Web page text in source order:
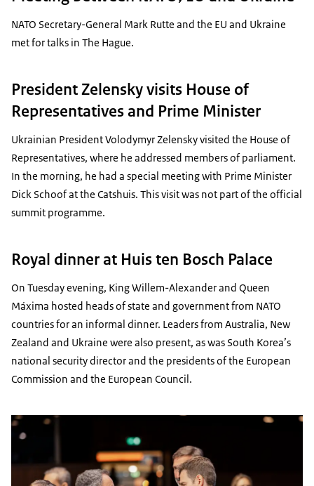
NATO Secretary-General Mark Rutte and the EU and Ukraine
met for talks in The Hague.
President Zelensky visits House of
Representatives and Prime Minister
Ukrainian President Volodymyr Zelensky visited the House of
Representatives, where he addressed members of parliament.
In the morning, he had a special meeting with Prime Minister
Dick Schoof at the Catshuis. This visit was not part of the official
summit programme.
Royal dinner at Huis ten Bosch Palace
On Tuesday evening, King Willem-Alexander and Queen
Máxima hosted heads of state and government from NATO
countries for an informal dinner. Leaders from Australia, New
Zealand and Ukraine were also present, as was South Korea’s
national security director and the presidents of the European
Commission and the European Council.